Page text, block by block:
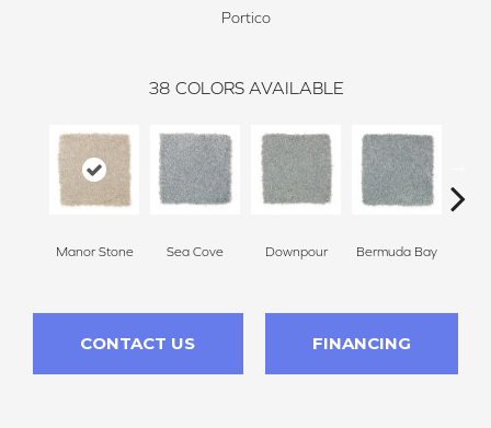
Portico
38 COLORS AVAILABLE
Manor Stone Sea Cove Downpour Bermuda Bay
CONTACT US FINANCING